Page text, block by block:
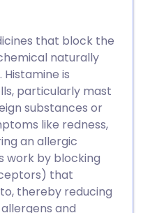
that block the
naturally
is
particularly mast
substances or
like redness,
an allergic
work by blocking
that
thereby reducing
and